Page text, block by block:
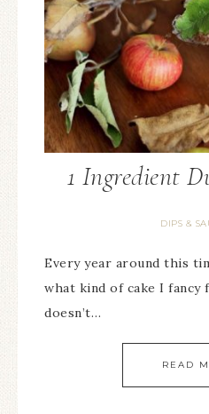
1 Ingredient
DIPS &
Every year around this
what kind of cake I fancy
doesn’t…
READ